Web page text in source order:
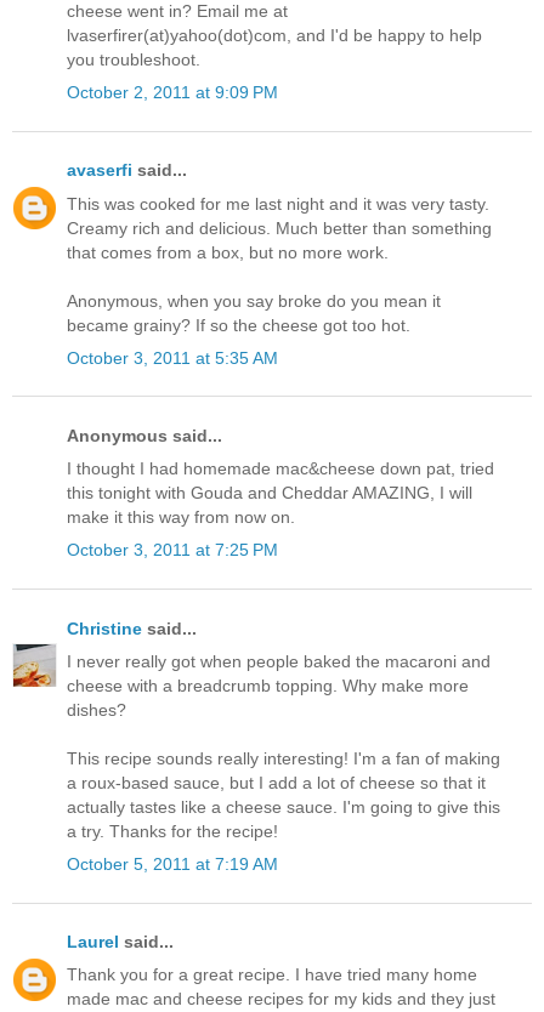
cheese went in? Email me at
lvaserfirer(at)yahoo(dot)com, and I'd be happy to help
you troubleshoot.
October 2, 2011 at 9:09 PM
avaserfi said...
This was cooked for me last night and it was very tasty.
Creamy rich and delicious. Much better than something
that comes from a box, but no more work.
Anonymous, when you say broke do you mean it
became grainy? If so the cheese got too hot.
October 3, 2011 at 5:35 AM
Anonymous said...
I thought I had homemade mac&cheese down pat, tried
this tonight with Gouda and Cheddar AMAZING, I will
make it this way from now on.
October 3, 2011 at 7:25 PM
Christine said...
I never really got when people baked the macaroni and
cheese with a breadcrumb topping. Why make more
dishes?
This recipe sounds really interesting! I'm a fan of making
a roux-based sauce, but I add a lot of cheese so that it
actually tastes like a cheese sauce. I'm going to give this
a try. Thanks for the recipe!
October 5, 2011 at 7:19 AM
Laurel said...
Thank you for a great recipe. I have tried many home
made mac and cheese recipes for my kids and they just